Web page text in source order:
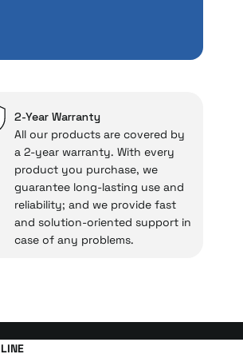
2-Year Warranty
All our products are covered by
a 2-year warranty. With every
product you purchase, we
guarantee long-lasting use and
reliability; and we provide fast
and solution-oriented support in
case of any problems.